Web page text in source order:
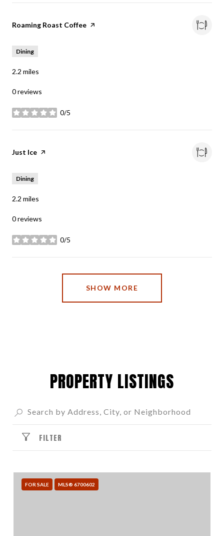
Visit the
Roaming Roast Coffee page on Yelp
Dining
2.2 miles
0 reviews
0/5
stars
Visit the
Just Ice page on Yelp
Dining
2.2 miles
0 reviews
0/5
stars
SHOW MORE
PROPERTY LISTINGS
FILTER
FOR SALE MLS® 6700602